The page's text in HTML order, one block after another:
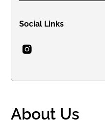
Social Links
About Us